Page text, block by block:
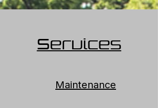
Services
Maintenance